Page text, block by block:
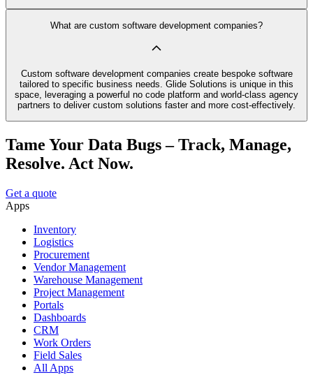
What are custom software development companies?
Custom software development companies create bespoke software
tailored to specific business needs. Glide Solutions is unique in this
space, leveraging a powerful no code platform and world-class agency
partners to deliver custom solutions faster and more cost-effectively.
Tame Your Data Bugs – Track, Manage,
Resolve. Act Now.
Get a quote
Apps
Inventory
Logistics
Procurement
Vendor Management
Warehouse Management
Project Management
Portals
Dashboards
CRM
Work Orders
Field Sales
All Apps